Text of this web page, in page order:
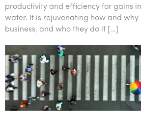
productivity and efficiency for gains
water. It is rejuvenating how and why
business, and who they do it […]